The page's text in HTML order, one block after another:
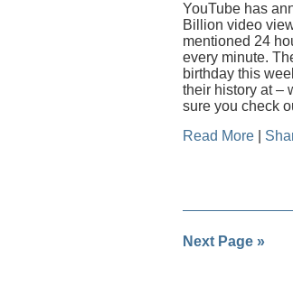
YouTube has
Billion video
mentioned 24
every minute.
birthday this
their history at –
sure you check
Read More
Next Page »